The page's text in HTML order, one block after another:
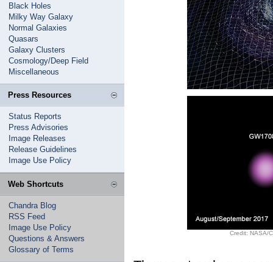
Black Holes
Milky Way Galaxy
Normal Galaxies
Quasars
Galaxy Clusters
Cosmology/Deep Field
Miscellaneous
Press Resources
Status Reports
Press Advisories
Image Releases
Release Guidelines
Image Use Policy
Web Shortcuts
Chandra Blog
RSS Feed
Image Use Policy
Questions & Answers
Glossary of Terms
Credit: NASA/